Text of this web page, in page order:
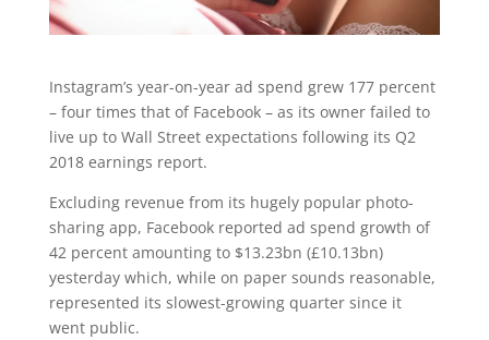
Instagram’s year-on-year ad spend grew 177 percent
– four times that of Facebook – as its owner failed to
live up to Wall Street expectations following its Q2
2018 earnings report.
Excluding revenue from its hugely popular photo-
sharing app, Facebook reported ad spend growth of
42 percent amounting to $13.23bn (£10.13bn)
yesterday which, while on paper sounds reasonable,
represented its slowest-growing quarter since it
went public.